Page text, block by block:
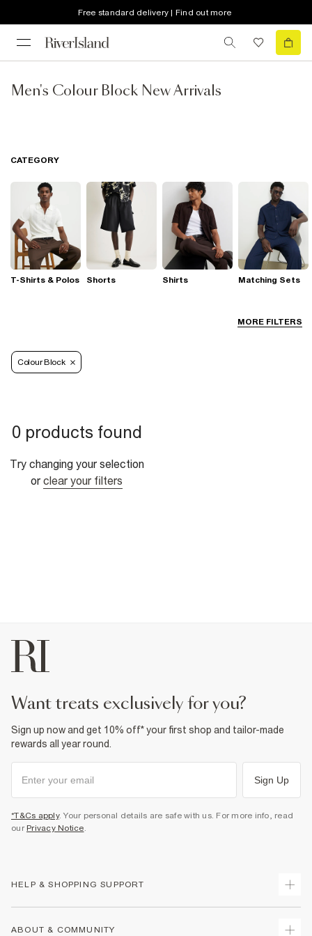
Free standard delivery | Find out more
Men's Colour Block New Arrivals
MORE FILTERS
CATEGORY
T-Shirts & Polos Shorts Shirts Matching Sets
Colour Block
0 products found
Try changing your selection
or clear your filters
want treats exclusively for you?
Sign up now and get 10% off* your first shop and tailor-made
rewards all year round.
Sign Up
*T&Cs apply. Your personal details are safe with us. For more info, read
our Privacy Notice.
HELP & SHOPPING SUPPORT
ABOUT & COMMUNITY